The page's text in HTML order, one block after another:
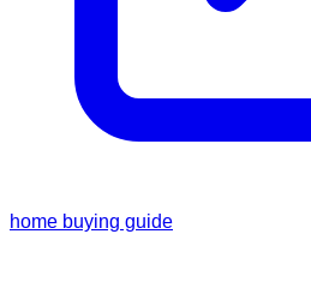
home buying guide